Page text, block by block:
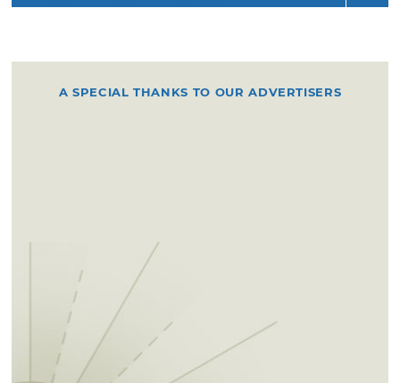
A SPECIAL THANKS TO OUR ADVERTISERS